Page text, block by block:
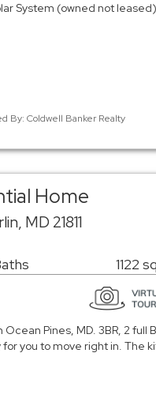
System (owned not
By: Coldwell Banker Realty
Home
MD 21811
1122
Pines, MD. 3BR, 2 full
you to move right in. The